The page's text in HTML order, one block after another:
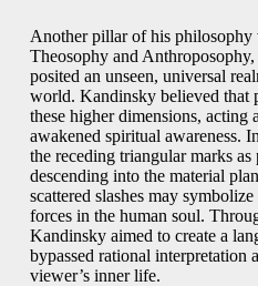
Another pillar of his philosophy
Theosophy and
posited an unseen, universal
world. Kandinsky believed that
these higher dimensions, acting
awakened spiritual awareness. In
the receding triangular marks
descending into the material
scattered slashes may
forces in the human soul.
Kandinsky aimed to create a
bypassed rational interpretation
viewer’s inner life.